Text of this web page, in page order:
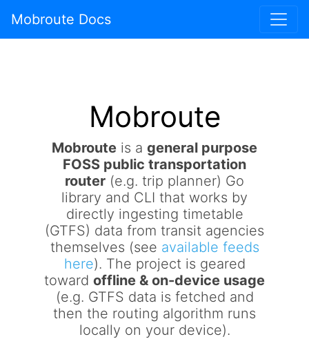
Mobroute Docs
Mobroute
Mobroute is a general purpose
FOSS public transportation
router (e.g. trip planner) Go
library and CLI that works by
directly ingesting timetable
(GTFS) data from transit agencies
themselves (see available feeds
here). The project is geared
toward offline & on-device usage
(e.g. GTFS data is fetched and
then the routing algorithm runs
locally on your device).